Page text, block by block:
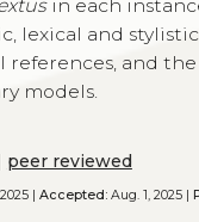
in each
lexical and
references, and
models.
peer reviewed
| Accepted:Aug. 1, 2025 |